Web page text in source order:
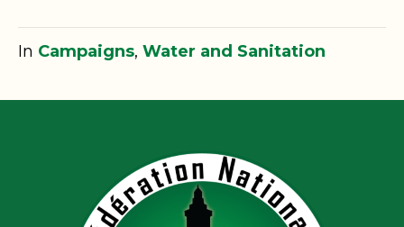
In Campaigns, Water and Sanitation